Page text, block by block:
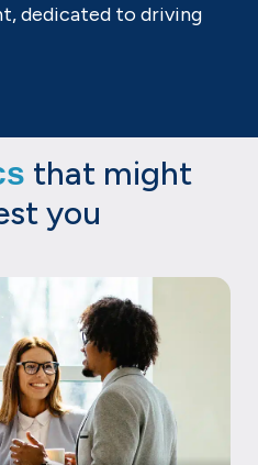
dedicated to driving
that might
you